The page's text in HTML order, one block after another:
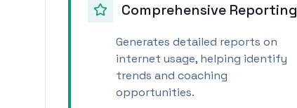
Comprehensive Reporting
Generates detailed reports on
internet usage, helping identify
trends and coaching
opportunities.